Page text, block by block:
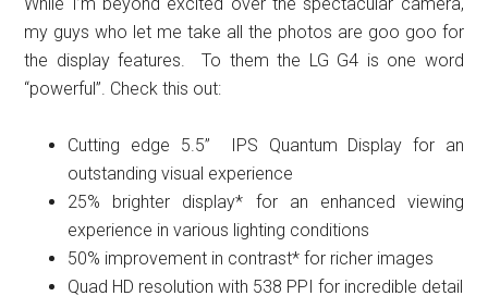
my guys who let me take all the photos are goo goo for
the display features. To them the LG G4 is one word
“powerful”. Check this out:
Cutting edge 5.5” IPS Quantum Display for an
outstanding visual experience
25% brighter display* for an enhanced viewing
experience in various lighting conditions
50% improvement in contrast* for richer images
Quad HD resolution with 538 PPI for incredible detail